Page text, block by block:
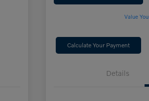
Value
Calculate Your Payment
Details